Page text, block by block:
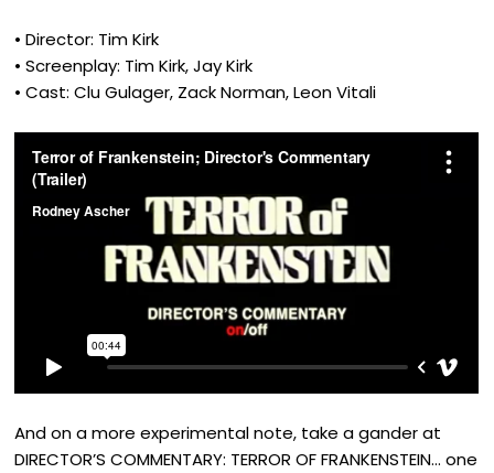
• Director: Tim Kirk
• Screenplay: Tim Kirk, Jay Kirk
• Cast: Clu Gulager, Zack Norman, Leon Vitali
And on a more experimental note, take a gander at
DIRECTOR’S COMMENTARY: TERROR OF FRANKENSTEIN… one